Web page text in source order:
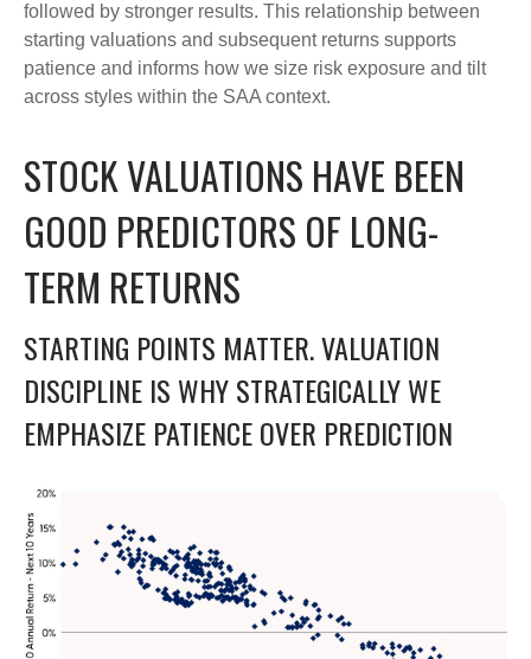
followed by stronger results. This relationship between
starting valuations and subsequent returns supports
patience and informs how we size risk exposure and tilt
across styles within the SAA context.
STOCK VALUATIONS HAVE BEEN
GOOD PREDICTORS OF LONG-
TERM RETURNS
STARTING POINTS MATTER. VALUATION
DISCIPLINE IS WHY STRATEGICALLY WE
EMPHASIZE PATIENCE OVER PREDICTION